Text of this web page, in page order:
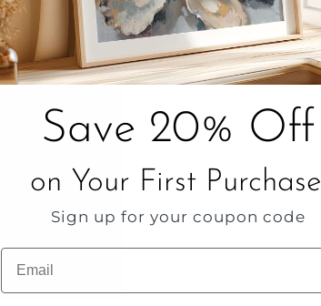
Save 20% Off
on Your First Purchase
Sign up for your coupon code
Email